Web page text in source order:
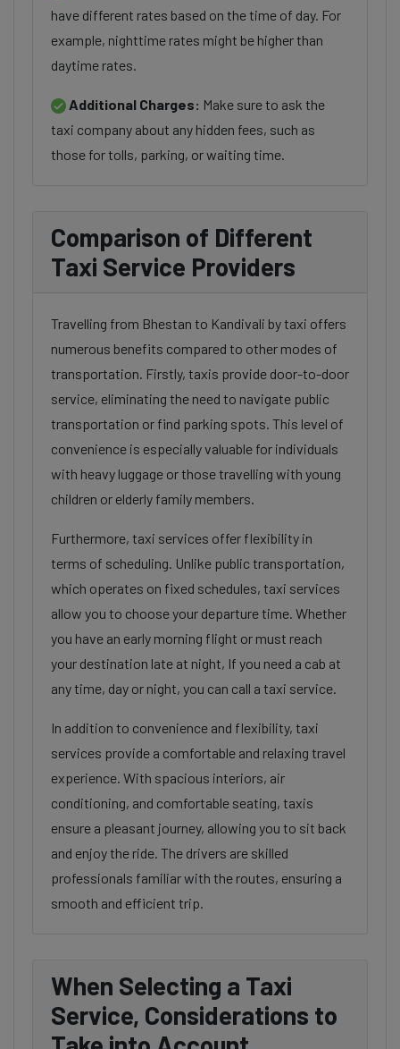
have different rates based on the time of day. For
example, nighttime rates might be higher than
daytime rates.
Additional Charges: Make sure to ask the
taxi company about any hidden fees, such as
those for tolls, parking, or waiting time.
Comparison of Different
Taxi Service Providers
Travelling from Bhestan to Kandivali by taxi offers
numerous benefits compared to other modes of
transportation. Firstly, taxis provide door-to-door
service, eliminating the need to navigate public
transportation or find parking spots. This level of
convenience is especially valuable for individuals
with heavy luggage or those travelling with young
children or elderly family members.
Furthermore, taxi services offer flexibility in
terms of scheduling. Unlike public transportation,
which operates on fixed schedules, taxi services
allow you to choose your departure time. Whether
you have an early morning flight or must reach
your destination late at night, If you need a cab at
any time, day or night, you can call a taxi service.
In addition to convenience and flexibility, taxi
services provide a comfortable and relaxing travel
experience. With spacious interiors, air
conditioning, and comfortable seating, taxis
ensure a pleasant journey, allowing you to sit back
and enjoy the ride. The drivers are skilled
professionals familiar with the routes, ensuring a
smooth and efficient trip.
When Selecting a Taxi
Service, Considerations to